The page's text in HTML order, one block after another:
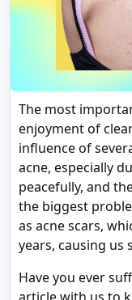
The most
enjoyment of
influence of
acne, especially
peacefully, and
the biggest
as acne scars,
years, causing us
Have you ever